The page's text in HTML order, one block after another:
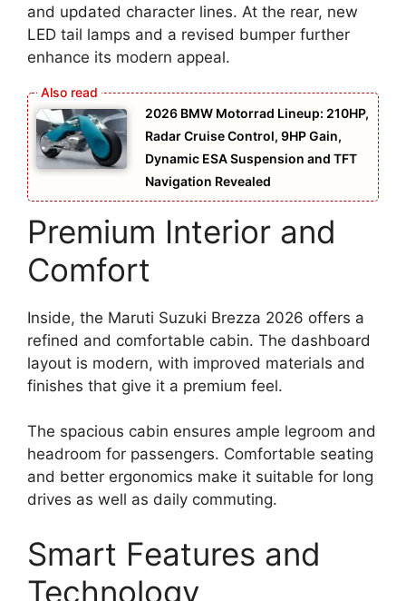
and updated character lines. At the rear, new
LED tail lamps and a revised bumper further
enhance its modern appeal.
2026 BMW Motorrad Lineup: 210HP,
Radar Cruise Control, 9HP Gain,
Dynamic ESA Suspension and TFT
Navigation Revealed
Premium Interior and
Comfort
Inside, the Maruti Suzuki Brezza 2026 offers a
refined and comfortable cabin. The dashboard
layout is modern, with improved materials and
finishes that give it a premium feel.
The spacious cabin ensures ample legroom and
headroom for passengers. Comfortable seating
and better ergonomics make it suitable for long
drives as well as daily commuting.
Smart Features and
Technology